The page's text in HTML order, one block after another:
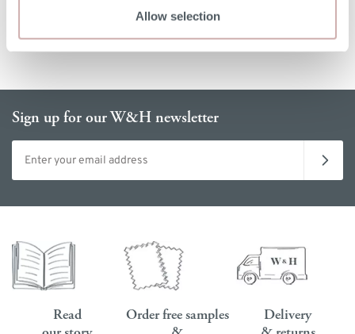
Allow selection
Sign up for our W&H newsletter
Email address
Read
Order free samples
Delivery